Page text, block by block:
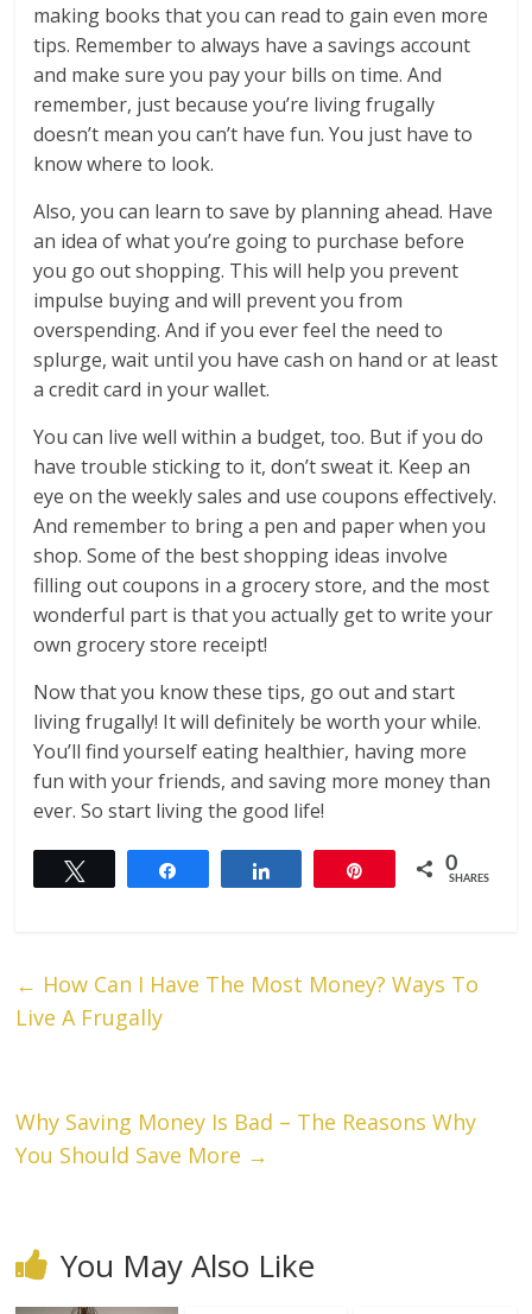
making books that you can read to gain even more
tips. Remember to always have a savings account
and make sure you pay your bills on time. And
remember, just because you’re living frugally
doesn’t mean you can’t have fun. You just have to
know where to look.
Also, you can learn to save by planning ahead. Have
an idea of what you’re going to purchase before
you go out shopping. This will help you prevent
impulse buying and will prevent you from
overspending. And if you ever feel the need to
splurge, wait until you have cash on hand or at least
a credit card in your wallet.
You can live well within a budget, too. But if you do
have trouble sticking to it, don’t sweat it. Keep an
eye on the weekly sales and use coupons effectively.
And remember to bring a pen and paper when you
shop. Some of the best shopping ideas involve
filling out coupons in a grocery store, and the most
wonderful part is that you actually get to write your
own grocery store receipt!
Now that you know these tips, go out and start
living frugally! It will definitely be worth your while.
You’ll find yourself eating healthier, having more
fun with your friends, and saving more money than
ever. So start living the good life!
0
SHARES
← How Can I Have The Most Money? Ways To
Live A Frugally
Why Saving Money Is Bad – The Reasons Why
You Should Save More →
You May Also Like